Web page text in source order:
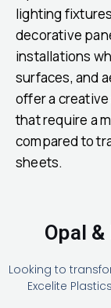
lighting
decorative
installations
surfaces, and
offer a
that require a
compared to
sheets.
Opal
Looking to
Excelite